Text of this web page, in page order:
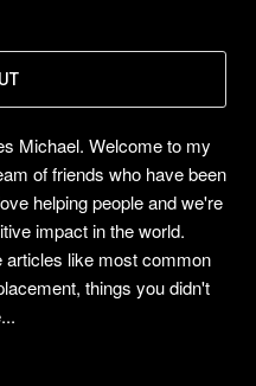
Michael. Welcome to my
of friends who have been
helping people and we're
impact in the world.
articles like most common
things you didn't